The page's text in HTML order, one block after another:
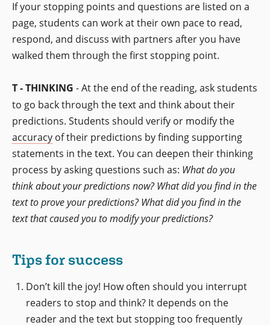
If your stopping points and questions are listed on a
page, students can work at their own pace to read,
respond, and discuss with partners after you have
walked them through the first stopping point.
T - THINKING - At the end of the reading, ask students
to go back through the text and think about their
predictions. Students should verify or modify the
accuracy of their predictions by finding supporting
statements in the text. You can deepen their thinking
process by asking questions such as: What do you
think about your predictions now? What did you find in the
text to prove your predictions? What did you find in the
text that caused you to modify your predictions?
Tips for success
Don’t kill the joy! How often should you interrupt
readers to stop and think? It depends on the
reader and the text but stopping too frequently